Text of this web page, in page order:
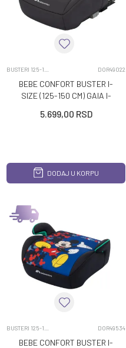
DOR49022
BEBE CONFORT BUSTER I-
SIZE (125-150 CM) GAIA I-
5.699,00 RSD
DODAJ U KORPU
DOR49534
BEBE CONFORT BUSTER I-